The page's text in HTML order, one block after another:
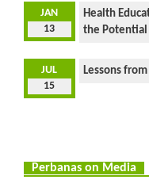
JAN
13
Health
the Potential
JUL
15
Lessons
Perbanas on Media